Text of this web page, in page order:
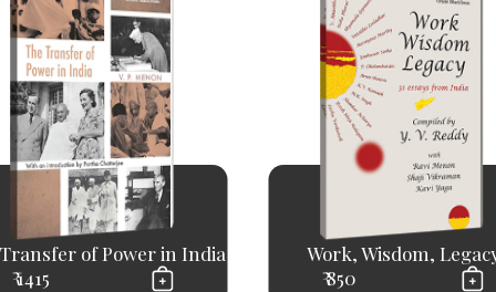
of Power in India
₹ 1415
Work, Wisdom,
₹ 850